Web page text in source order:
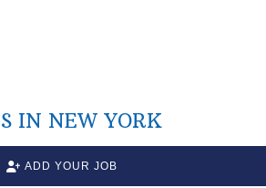
IN NEW YORK
ADD YOUR JOB